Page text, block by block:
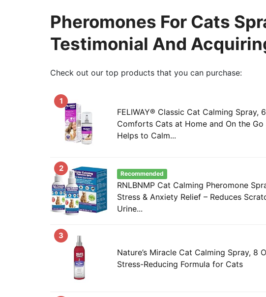
Pheromones For Cats
Testimonial And
Check out our top products that you can purchase:
1
FELIWAY® Classic Cat Calming Spray,
Comforts Cats at Home and On the Go
Helps to Calm...
2
Recommended
RNLBNMP Cat Calming Pheromone
Stress & Anxiety Relief – Reduces
Urine...
3
Nature’s Miracle Cat Calming Spray, 8
Stress-Reducing Formula for Cats